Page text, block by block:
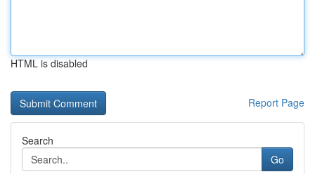
HTML is disabled
Report Page
Search
Go